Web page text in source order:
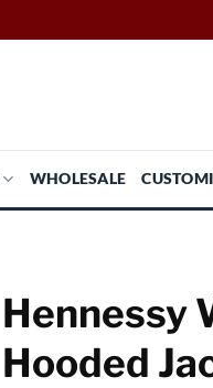
WHOLESALE
Hennessy
Hooded